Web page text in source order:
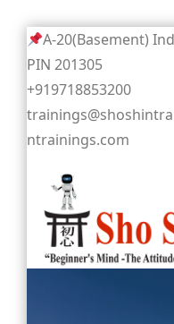
Skip
to
content
A-20(Basement)
PIN
ntrainings.com